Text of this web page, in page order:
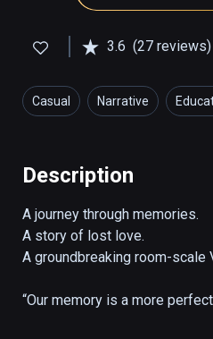
3.6 (27 reviews)
Casual Narrative
Description
A journey through memories.
A story of lost love.
A groundbreaking room-scale
“Our memory is a more